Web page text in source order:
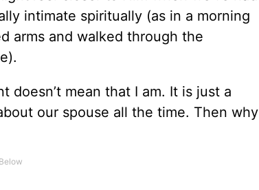
intimate spiritually (as in a morning
arms and walked through the
doesn’t mean that I am. It is just a
our spouse all the time. Then why